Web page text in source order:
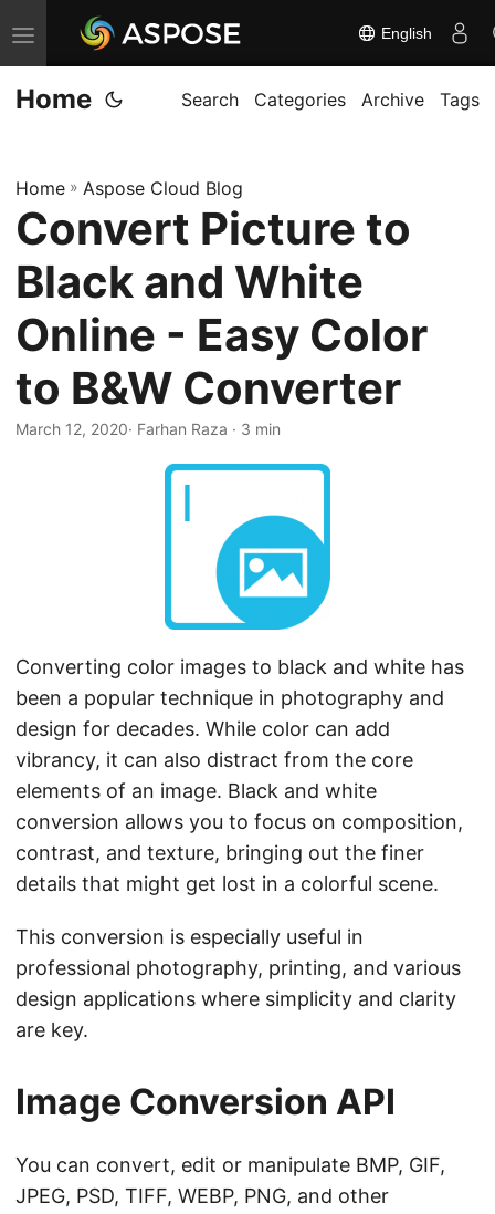
T
o
g
e
n
v
i
g
a
t
i
English
Home Search Categories Archive Tags
Home » Aspose Cloud Blog
Convert Picture to
Black and White
Online - Easy Color
to B&W Converter
March 12, 2020· Farhan Raza · 3 min
Converting color images to black and white has
been a popular technique in photography and
design for decades. While color can add
vibrancy, it can also distract from the core
elements of an image. Black and white
conversion allows you to focus on composition,
contrast, and texture, bringing out the finer
details that might get lost in a colorful scene.
This conversion is especially useful in
professional photography, printing, and various
design applications where simplicity and clarity
are key.
Image Conversion API
You can convert, edit or manipulate BMP, GIF,
JPEG, PSD, TIFF, WEBP, PNG, and other